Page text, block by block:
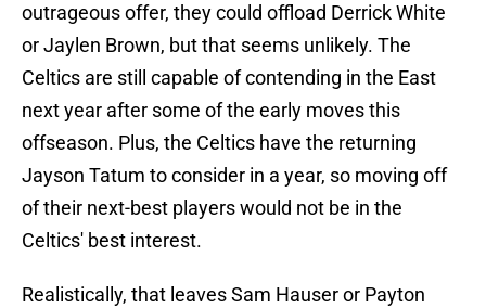
outrageous offer, they could offload Derrick White
or Jaylen Brown, but that seems unlikely. The
Celtics are still capable of contending in the East
next year after some of the early moves this
offseason. Plus, the Celtics have the returning
Jayson Tatum to consider in a year, so moving off
of their next-best players would not be in the
Celtics' best interest.
Realistically, that leaves Sam Hauser or Payton